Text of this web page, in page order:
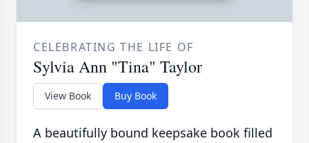
CELEBRATING THE LIFE OF
Sylvia Ann "Tina" Taylor
View Book Buy Book
A beautifully bound keepsake book filled